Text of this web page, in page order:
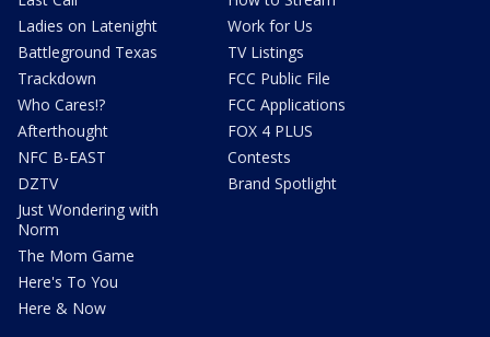
Ladies on Latenight
Battleground Texas
Trackdown
Who Cares!?
Afterthought
NFC B-EAST
DZTV
Just Wondering with
Norm
The Mom Game
Here's To You
Here & Now
Work for Us
TV Listings
FCC Public File
FCC Applications
FOX 4 PLUS
Contests
Brand Spotlight